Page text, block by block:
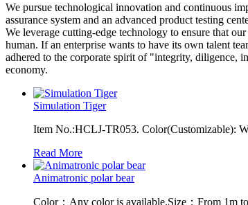
We pursue technological innovation and continuous
assurance system and an advanced product testing
We leverage cutting-edge technology to ensure that
human. If an enterprise wants to have its own talent
adhered to the corporate spirit of "integrity, diligence,
economy.
Simulation Tiger
Item No.:HCLJ-TR053. Color(Customizable):
Read More
Animatronic polar bear
Color：Any color is available.Size：From 1m